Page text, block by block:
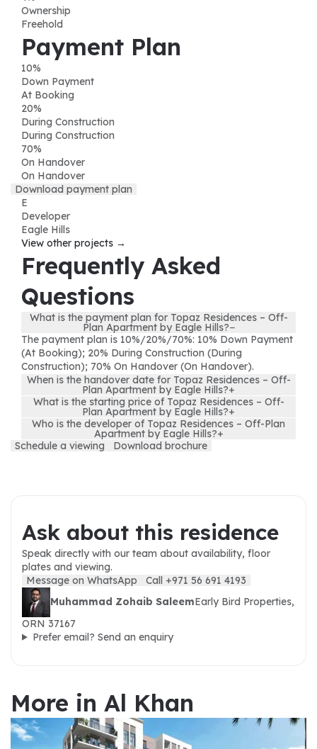
Ownership
Freehold
Payment Plan
10%
Down Payment
At Booking
20%
During Construction
During Construction
70%
On Handover
On Handover
Download payment plan
E
Developer
Eagle Hills
View other projects →
Frequently Asked
Questions
What is the payment plan for Topaz Residences – Off-
Plan Apartment by Eagle Hills?−
The payment plan is 10%/20%/70%: 10% Down Payment
(At Booking); 20% During Construction (During
Construction); 70% On Handover (On Handover).
When is the handover date for Topaz Residences – Off-
Plan Apartment by Eagle Hills?+
What is the starting price of Topaz Residences – Off-
Plan Apartment by Eagle Hills?+
Who is the developer of Topaz Residences – Off-Plan
Apartment by Eagle Hills?+
Schedule a viewing
Download brochure
Ask about this residence
Speak directly with our team about availability, floor
plates and viewing.
Message on WhatsApp
Call +971 56 691 4193
Muhammad Zohaib SaleemEarly Bird Properties,
ORN 37167
Prefer email? Send an enquiry
More in Al Khan